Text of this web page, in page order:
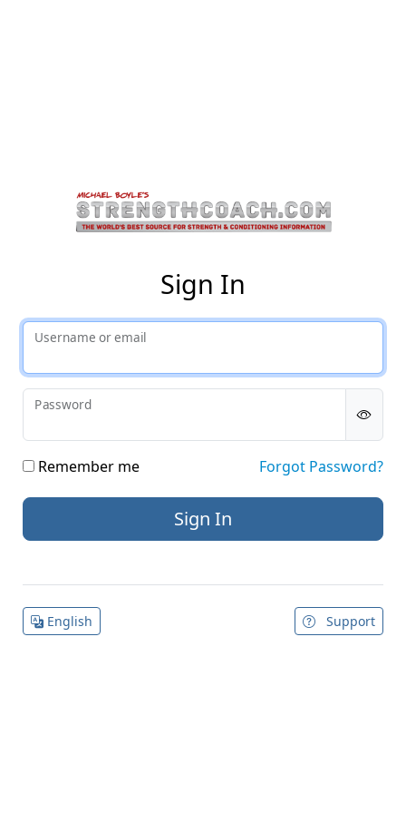
Sign In
Username or email
Password
Remember me Forgot Password?
English Support